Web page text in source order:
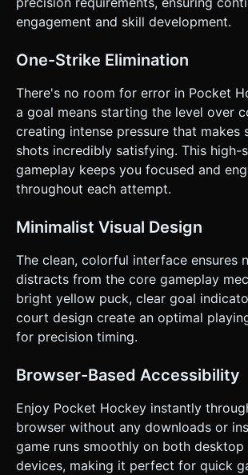
engagement and skill development.
One-Strike Elimination
There's no room for error in Pocket
a goal means starting the level over
creating intense pressure that makes
shots incredibly satisfying. This high-
gameplay keeps you focused and
throughout each attempt.
Minimalist Visual Design
The clean, colorful interface ensures
distracts from the core gameplay
bright yellow puck, clear goal
court design create an optimal
for precision timing.
Browser-Based Accessibility
Enjoy Pocket Hockey instantly
browser without any downloads or
game runs smoothly on both desktop
devices, making it perfect for quick